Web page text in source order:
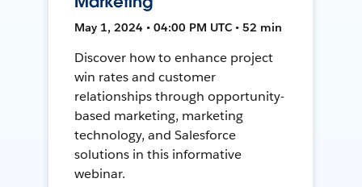
May 1, 2024 • 04:00 PM UTC • 52 min
Discover how to enhance project
win rates and customer
relationships through opportunity-
based marketing, marketing
technology, and Salesforce
solutions in this informative
webinar.